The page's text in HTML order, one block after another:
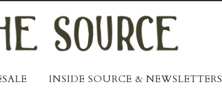
INSIDE SOURCE & NEWSLETTERS